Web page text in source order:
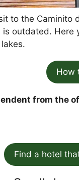
to the Caminito
is outdated. Here
How
from the
Find a hotel